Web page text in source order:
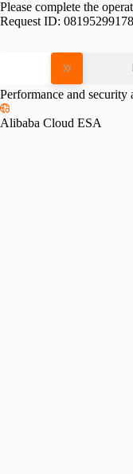
Please complete the
Request ID:
Performance and security
Alibaba Cloud ESA